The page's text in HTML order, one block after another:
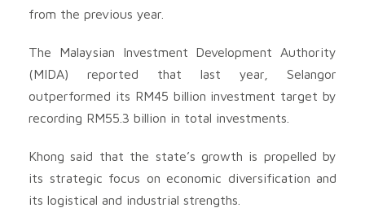
from the previous year.
The Malaysian Investment Development Authority
(MIDA) reported that last year, Selangor
outperformed its RM45 billion investment target by
recording RM55.3 billion in total investments.
Khong said that the state’s growth is propelled by
its strategic focus on economic diversification and
its logistical and industrial strengths.